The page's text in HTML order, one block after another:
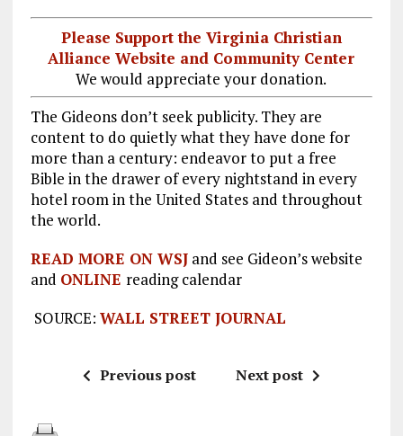
Please Support the Virginia Christian
Alliance Website and Community Center
We would appreciate your donation.
The Gideons don’t seek publicity. They are
content to do quietly what they have done for
more than a century: endeavor to put a free
Bible in the drawer of every nightstand in every
hotel room in the United States and throughout
the world.
READ MORE ON WSJand see Gideon’s website
and ONLINE reading calendar
SOURCE: WALL STREET JOURNAL
Previous post Next post